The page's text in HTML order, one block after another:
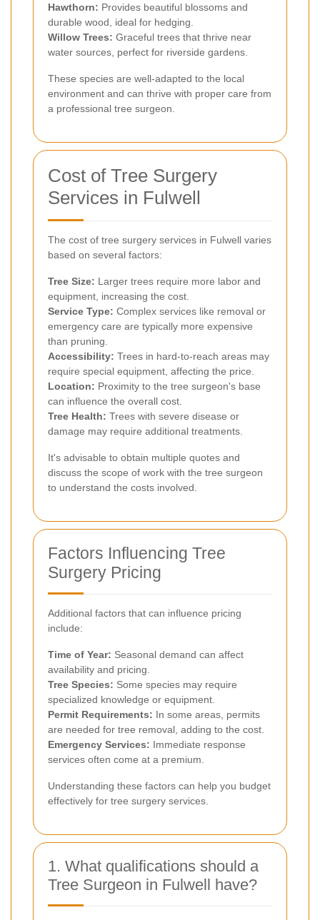
Hawthorn: Provides beautiful blossoms and
durable wood, ideal for hedging.
Willow Trees: Graceful trees that thrive near
water sources, perfect for riverside gardens.
These species are well-adapted to the local
environment and can thrive with proper care from
a professional tree surgeon.
Cost of Tree Surgery
Services in Fulwell
The cost of tree surgery services in Fulwell varies
based on several factors:
Tree Size: Larger trees require more labor and
equipment, increasing the cost.
Service Type: Complex services like removal or
emergency care are typically more expensive
than pruning.
Accessibility: Trees in hard-to-reach areas may
require special equipment, affecting the price.
Location: Proximity to the tree surgeon's base
can influence the overall cost.
Tree Health: Trees with severe disease or
damage may require additional treatments.
It's advisable to obtain multiple quotes and
discuss the scope of work with the tree surgeon
to understand the costs involved.
Factors Influencing Tree
Surgery Pricing
Additional factors that can influence pricing
include:
Time of Year: Seasonal demand can affect
availability and pricing.
Tree Species: Some species may require
specialized knowledge or equipment.
Permit Requirements: In some areas, permits
are needed for tree removal, adding to the cost.
Emergency Services: Immediate response
services often come at a premium.
Understanding these factors can help you budget
effectively for tree surgery services.
1. What qualifications should a
Tree Surgeon in Fulwell have?